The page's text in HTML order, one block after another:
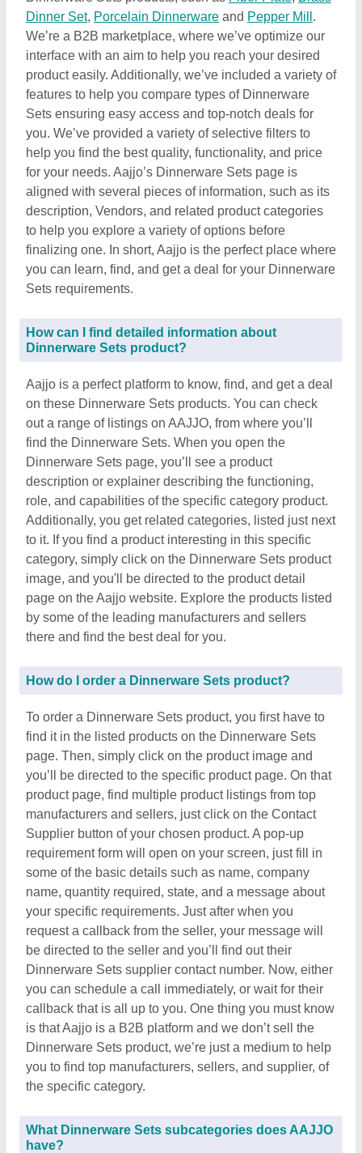
Dinner Set, Porcelain Dinnerware and Pepper Mill .
We’re a B2B marketplace, where we’ve optimize our
interface with an aim to help you reach your desired
product easily. Additionally, we’ve included a variety of
features to help you compare types of Dinnerware
Sets ensuring easy access and top-notch deals for
you. We’ve provided a variety of selective filters to
help you find the best quality, functionality, and price
for your needs. Aajjo’s Dinnerware Sets page is
aligned with several pieces of information, such as its
description, Vendors, and related product categories
to help you explore a variety of options before
finalizing one. In short, Aajjo is the perfect place where
you can learn, find, and get a deal for your Dinnerware
Sets requirements.
How can I find detailed information about
Dinnerware Sets product?
Aajjo is a perfect platform to know, find, and get a deal
on these Dinnerware Sets products. You can check
out a range of listings on AAJJO, from where you’ll
find the Dinnerware Sets. When you open the
Dinnerware Sets page, you’ll see a product
description or explainer describing the functioning,
role, and capabilities of the specific category product.
Additionally, you get related categories, listed just next
to it. If you find a product interesting in this specific
category, simply click on the Dinnerware Sets product
image, and you'll be directed to the product detail
page on the Aajjo website. Explore the products listed
by some of the leading manufacturers and sellers
there and find the best deal for you.
How do I order a Dinnerware Sets product?
To order a Dinnerware Sets product, you first have to
find it in the listed products on the Dinnerware Sets
page. Then, simply click on the product image and
you’ll be directed to the specific product page. On that
product page, find multiple product listings from top
manufacturers and sellers, just click on the Contact
Supplier button of your chosen product. A pop-up
requirement form will open on your screen, just fill in
some of the basic details such as name, company
name, quantity required, state, and a message about
your specific requirements. Just after when you
request a callback from the seller, your message will
be directed to the seller and you’ll find out their
Dinnerware Sets supplier contact number. Now, either
you can schedule a call immediately, or wait for their
callback that is all up to you. One thing you must know
is that Aajjo is a B2B platform and we don’t sell the
Dinnerware Sets product, we’re just a medium to help
you to find top manufacturers, sellers, and supplier, of
the specific category.
What Dinnerware Sets subcategories does AAJJO
have?